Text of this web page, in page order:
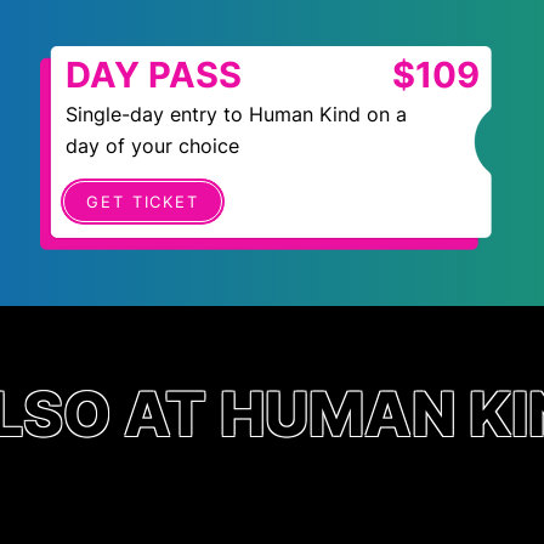
GET TICKET
Single-day entry to Human Kind on a
day of your choice
$109
DAY PASS
AT HUMAN